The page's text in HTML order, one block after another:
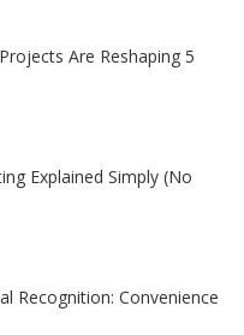
Are Reshaping 5
Explained Simply (No
Recognition: Convenience